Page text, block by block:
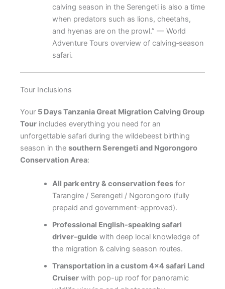
calving season in the Serengeti is also a time
when predators such as lions, cheetahs,
and hyenas are on the prowl.” — World
Adventure Tours overview of calving‐season
safari.
Tour Inclusions
Your 5 Days Tanzania Great Migration Calving Group
Tour includes everything you need for an
unforgettable safari during the wildebeest birthing
season in the southern Serengeti and Ngorongoro
Conservation Area:
All park entry & conservation feesfor
Tarangire / Serengeti / Ngorongoro (fully
prepaid and government-approved).
Professional English-speaking safari
driver-guide with deep local knowledge of
the migration & calving season routes.
Transportation in a custom 4×4 safari Land
Cruiserwith pop-up roof for panoramic